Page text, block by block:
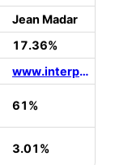
Jean Madar
17.36%
www.interparfumsinc.com
61%
3.01%